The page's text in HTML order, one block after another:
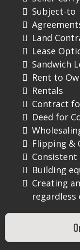
Subject-to
Land
Lease
Sandwich
Rent to
Rentals
Contract
Deed for
Flipping &
Building
Creating